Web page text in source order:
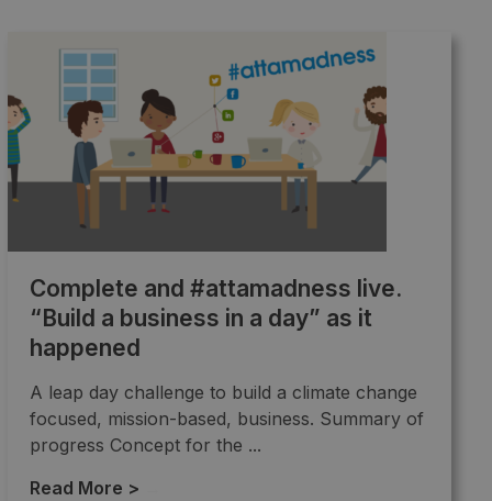
Complete and #attamadness live.
“Build a business in a day” as it
happened
A leap day challenge to build a climate change
focused, mission-based, business. Summary of
progress Concept for the ...
Read More >